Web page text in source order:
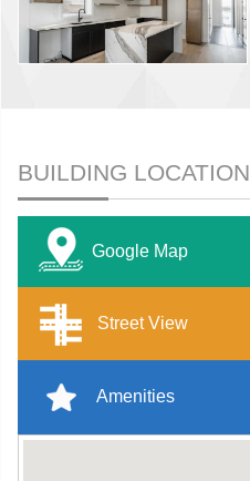
BUILDING LOCATION
Google Map
Street View
Amenities